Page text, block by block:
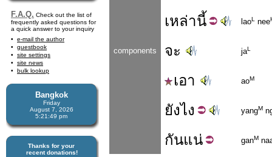
F.A.Q. Check out the list of
frequently asked questions for
a quick answer to your inquiry
e-mail the author
guestbook
site settings
site news
bulk lookup
Bangkok
Friday
August 7, 2026
5:21:49 pm
Thanks for your
recent donations!
components
เหล่านี้ laoL nee
จะ jaL
เอา aoM
ยังไง yangM
กันแน่ ganM